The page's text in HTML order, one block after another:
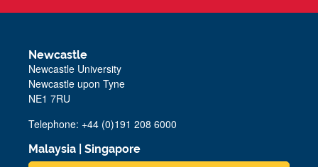
Newcastle
Newcastle University
Newcastle upon Tyne
NE1 7RU
Telephone: +44 (0)191 208 6000
Malaysia Singapore